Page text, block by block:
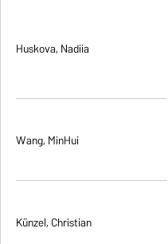
Huskova, Nadiia
Wang, MinHui
Künzel, Christian